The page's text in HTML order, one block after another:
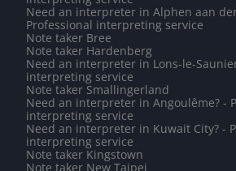
Need an interpreter in Alphen aan
Professional interpreting service
Note taker Bree
Note taker Hardenberg
Need an interpreter in Lons-le-
interpreting service
Note taker Smallingerland
Need an interpreter in Angoulême? -
interpreting service
Need an interpreter in Kuwait City? -
interpreting service
Note taker Kingstown
Note taker New Taipei